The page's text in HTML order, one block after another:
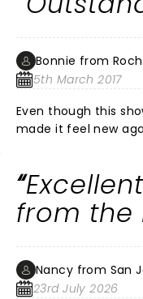
Bonnie from
5th March 2017
Even though this
made it feel new again. All of the voices were
from the
Nancy from San
23rd July 2026